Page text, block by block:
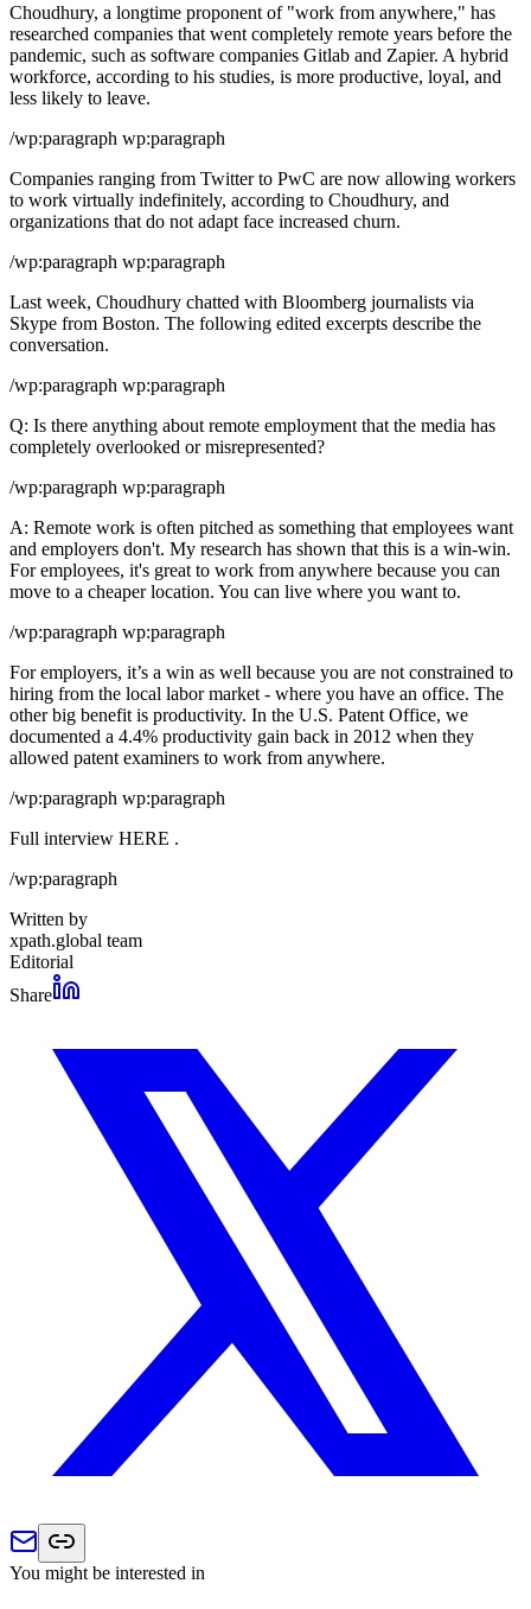
Choudhury, a longtime proponent of "work from anywhere," has
researched companies that went completely remote years before the
pandemic, such as software companies Gitlab and Zapier. A hybrid
workforce, according to his studies, is more productive, loyal, and
less likely to leave.
/wp:paragraph wp:paragraph
Companies ranging from Twitter to PwC are now allowing workers
to work virtually indefinitely, according to Choudhury, and
organizations that do not adapt face increased churn.
/wp:paragraph wp:paragraph
Last week, Choudhury chatted with Bloomberg journalists via
Skype from Boston. The following edited excerpts describe the
conversation.
/wp:paragraph wp:paragraph
Q: Is there anything about remote employment that the media has
completely overlooked or misrepresented?
/wp:paragraph wp:paragraph
A: Remote work is often pitched as something that employees want
and employers don't. My research has shown that this is a win-win.
For employees, it's great to work from anywhere because you can
move to a cheaper location. You can live where you want to.
/wp:paragraph wp:paragraph
For employers, it’s a win as well because you are not constrained to
hiring from the local labor market - where you have an office. The
other big benefit is productivity. In the U.S. Patent Office, we
documented a 4.4% productivity gain back in 2012 when they
allowed patent examiners to work from anywhere.
/wp:paragraph wp:paragraph
Full interview HERE .
/wp:paragraph
Written by
xpath.global team
Editorial
Share
You might be interested in